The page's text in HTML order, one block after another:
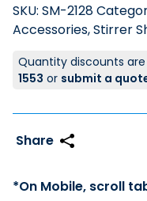
SKU: SM-2128
Accessories,Stirrer
Quantity discounts are
1553 or submit a